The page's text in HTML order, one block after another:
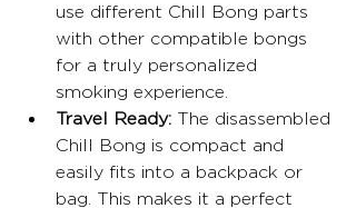
use different Chill Bong parts
with other compatible bongs
for a truly personalized
smoking experience.
Travel Ready: The disassembled
Chill Bong is compact and
easily fits into a backpack or
bag. This makes it a perfect